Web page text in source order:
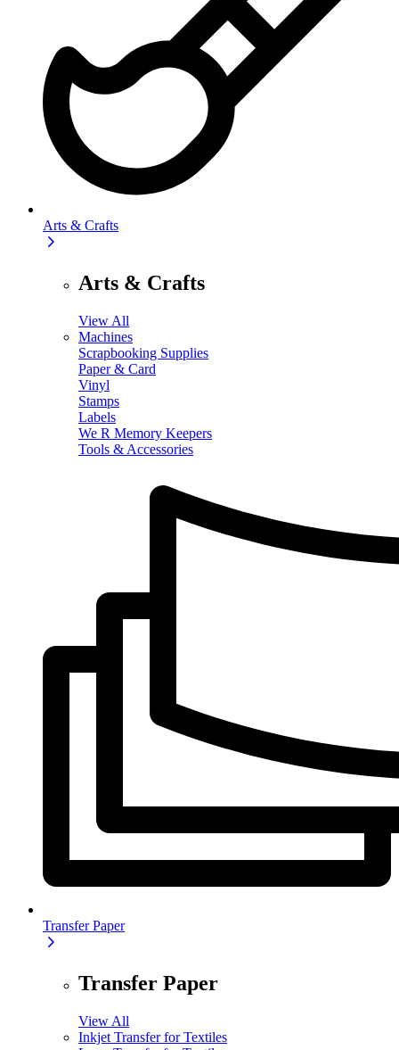
Arts & Crafts
Arts & Crafts
View All
Machines
Scrapbooking Supplies
Paper & Card
Vinyl
Stamps
Labels
We R Memory Keepers
Tools & Accessories
Transfer Paper
Transfer Paper
View All
Inkjet Transfer for Textiles